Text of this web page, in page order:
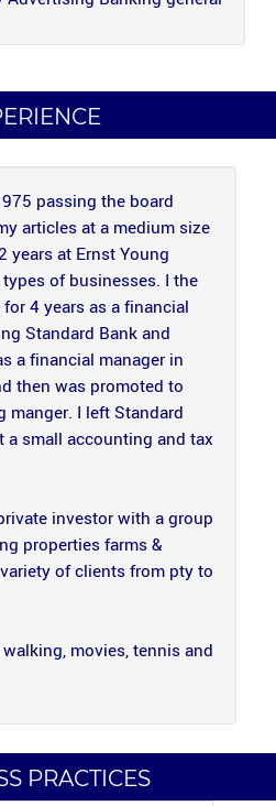
passing the board
articles at a medium size
years at Ernst Young
of businesses. I the
4 years as a financial
Standard Bank and
a financial manager in
then was promoted to
manger. I left Standard
a small accounting and tax
investor with a group
properties farms &
of clients from pty to
movies, tennis and
PRACTICES